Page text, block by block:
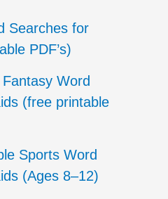
Searches for
PDF’s)
Word
(free printable
Sports Word
(Ages 8–12)